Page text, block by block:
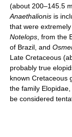
(about 200–145.5
Anaethalionis is
that were
Notelops , from the
of Brazil, and
Late Cretaceous
probably true
known Cretaceous
the family
be considered